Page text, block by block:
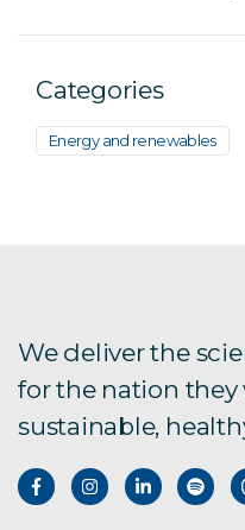
Categories
Energy and renewables
We deliver the
for the nation they
sustainable,